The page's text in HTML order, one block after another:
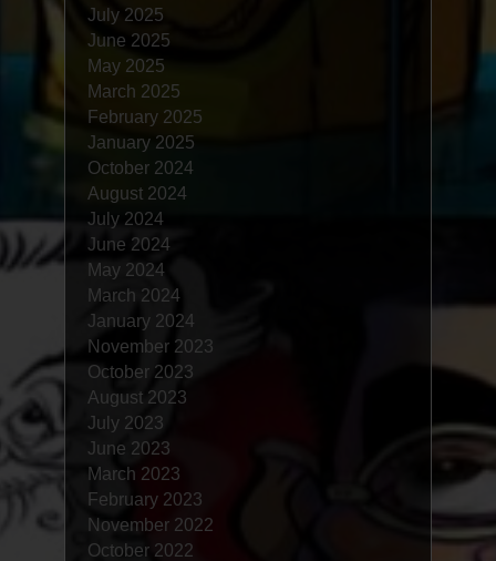
July 2025
June 2025
May 2025
March 2025
February 2025
January 2025
October 2024
August 2024
July 2024
June 2024
May 2024
March 2024
January 2024
November 2023
October 2023
August 2023
July 2023
June 2023
March 2023
February 2023
November 2022
October 2022